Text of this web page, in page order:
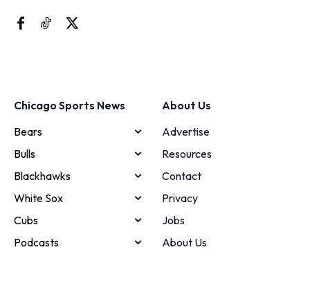
Chicago Sports News
Bears
Bulls
Blackhawks
White Sox
Cubs
Podcasts
About Us
Advertise
Resources
Contact
Privacy
Jobs
About Us